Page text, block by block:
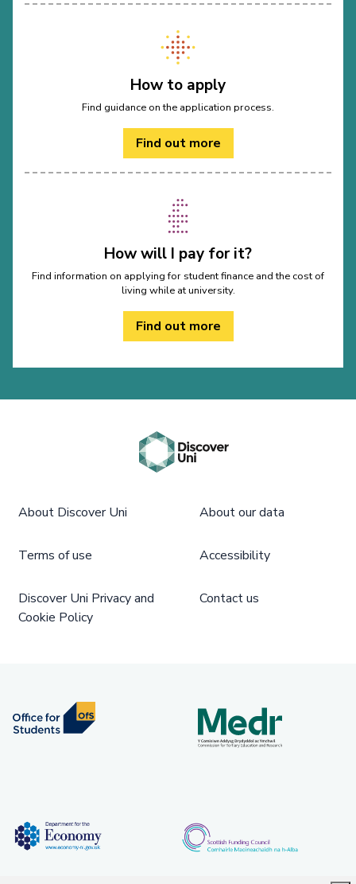
How to apply
Find guidance on the application process.
Find out more
How will I pay for it?
Find information on applying for student finance and the cost of
living while at university.
Find out more
About Discover Uni About our data
Terms of use Accessibility
Discover Uni Privacy and
Cookie Policy
Contact us